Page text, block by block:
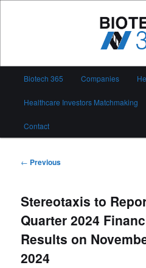
Biotech 365
Biotech 365 Companies
Healthcare Investors Matchmaking
Contact
Post
← Previous
Stereotaxis to
Quarter 2024
Results on
2024